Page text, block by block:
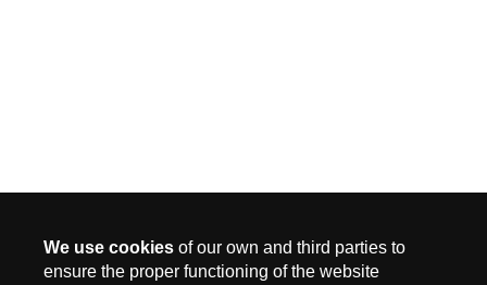
We use cookies of our own and third parties to
ensure the proper functioning of the website